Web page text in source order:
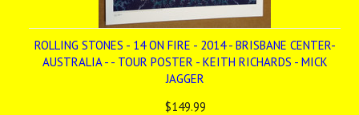
ROLLING STONES - 14 ON FIRE - 2014 - BRISBANE CENTER-
AUSTRALIA - - TOUR POSTER - KEITH RICHARDS - MICK
JAGGER
$149.99